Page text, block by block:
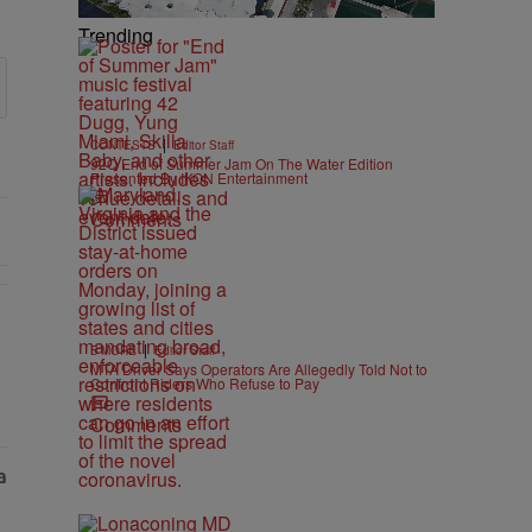
with 1 comment.
Trending
CONTESTS | Editor Staff
92Q End of Summer Jam On The Water Edition
Presented By IKON Entertainment
Comments
B'MORE | Editor Staff
MTA Driver Says Operators Are Allegedly Told Not to
Confront Riders Who Refuse to Pay
Comments